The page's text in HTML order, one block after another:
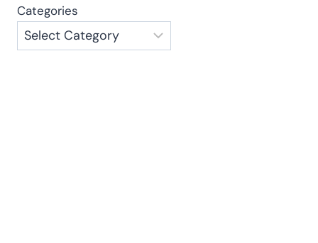
Categories